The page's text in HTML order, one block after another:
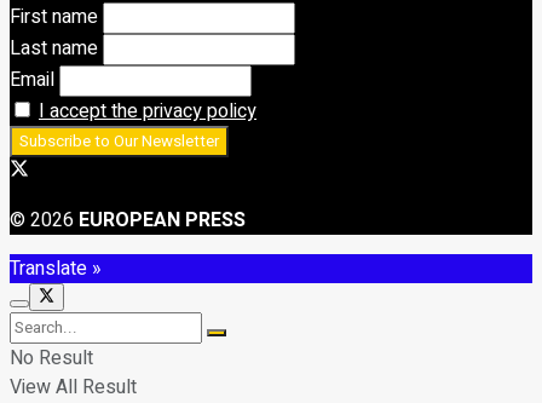
First name
Last name
Email
I accept the privacy policy
© 2026 EUROPEAN PRESS
Translate »
No Result
View All Result